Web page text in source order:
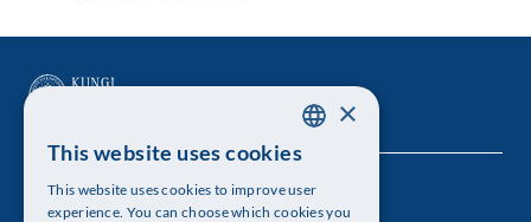
The Royal Swedish Academy of Sciences
ENGLISH
×
This website uses cookies
This website uses cookies to improve user
experience. You can choose which cookies you